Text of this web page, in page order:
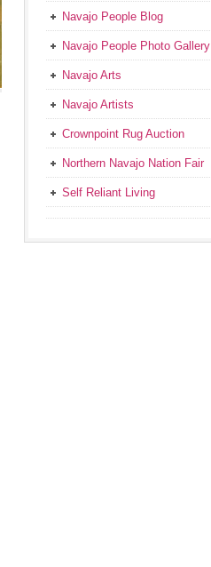
Navajo People Blog
Navajo People Photo Gallery
Navajo Arts
Navajo Artists
Crownpoint Rug Auction
Northern Navajo Nation Fair
Self Reliant Living